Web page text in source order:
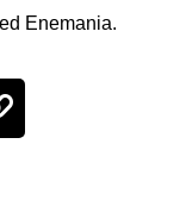
Enemania.